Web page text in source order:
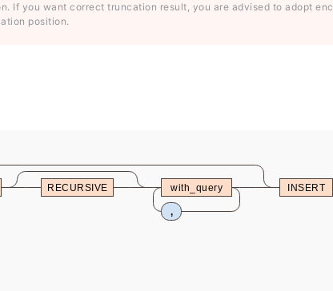
If you want correct truncation result, you are advised to adopt
position.
RECURSIVE with_query
,
INSERT